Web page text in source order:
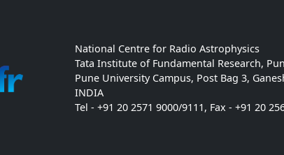
National Centre for Radio Astrophysics
Tata Institute of Fundamental Research,
Pune University Campus, Post Bag 3,
INDIA
Tel - +91 20 2571 9000/9111, Fax - +91 20